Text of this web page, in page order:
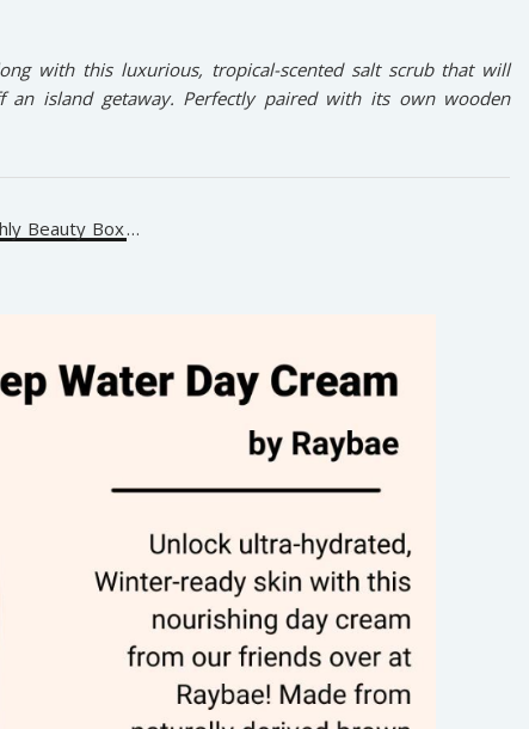
with this luxurious, tropical-scented salt scrub that will
island getaway. Perfectly paired with its own wooden
Beauty Box…